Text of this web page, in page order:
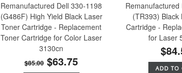
Remanufactured Dell 330-1198
(G486F) High Yield Black Laser
Toner Cartridge - Replacement
Toner Cartridge for Color Laser
3130cn
$85.00 $63.75
(TR393) Black
Cartridge -
for Laser
ADD TO